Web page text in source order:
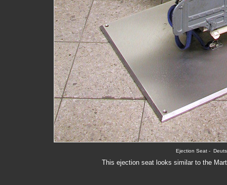
Ejection Seat -
This ejection seat looks similar to the